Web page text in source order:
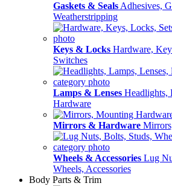
Gaskets & Seals Adhesives,
Weatherstripping
Keys & Locks Hardware,
Switches
Lamps & Lenses Headlights,
Hardware
Mirrors & Hardware
Wheels & Accessories Lug
Wheels, Accessories
Body Parts & Trim